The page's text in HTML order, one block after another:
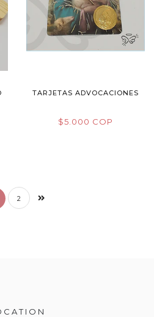
TARJETAS ADVOCACIONES
$5.000 COP
2